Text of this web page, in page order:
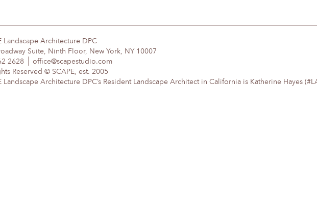
Landscape Architecture DPC
Suite, Ninth Floor, New York, NY 10007
2628
office@scapestudio.com
Reserved © SCAPE, est. 2005
Landscape Architecture DPC’s Resident Landscape Architect in California is Katherine Hayes